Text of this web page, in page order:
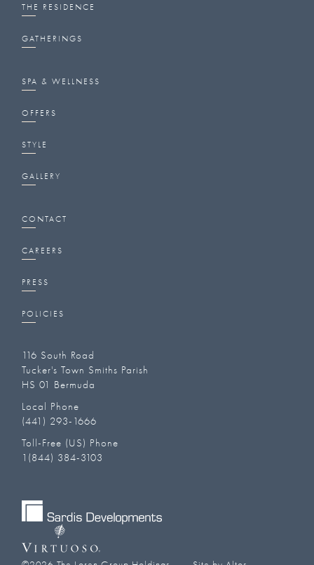
THE RESIDENCE
GATHERINGS
SPA & WELLNESS
OFFERS
STYLE
GALLERY
CONTACT
CAREERS
PRESS
POLICIES
116 South Road
Tucker's Town Smiths Parish
HS 01 Bermuda
Local Phone
(441) 293-1666‬
Toll-Free (US) Phone
1(844) 384-3103